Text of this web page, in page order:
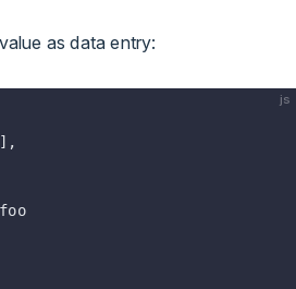
as data entry:
js
],